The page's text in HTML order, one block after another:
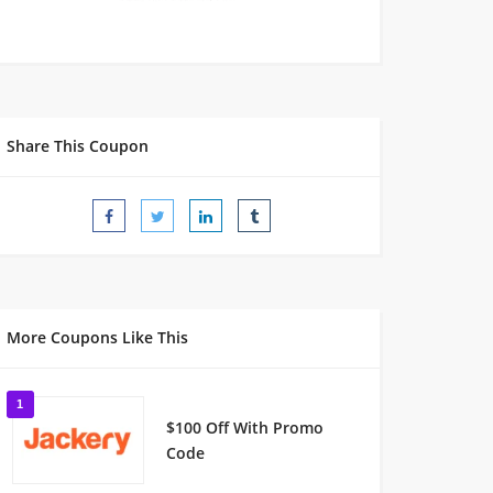
Share This Coupon
More Coupons Like This
1
$100 Off With Promo
Code